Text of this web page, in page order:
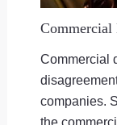
Commercial
Commercial
companies.